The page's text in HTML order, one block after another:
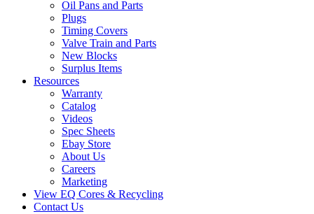
Oil Pans and Parts
Plugs
Timing Covers
Valve Train and Parts
New Blocks
Surplus Items
Resources
Warranty
Catalog
Videos
Spec Sheets
Ebay Store
About Us
Careers
Marketing
View EQ Cores & Recycling
Contact Us